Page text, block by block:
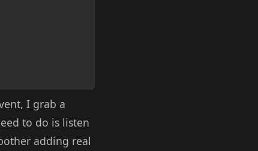
I grab a
to do is listen
adding real